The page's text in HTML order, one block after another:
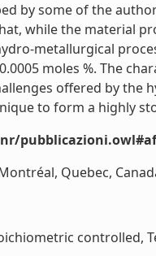
by some of the
while the material
metallurgical
moles %. The
offered by the
to form a highly
Quebec,
controlled,